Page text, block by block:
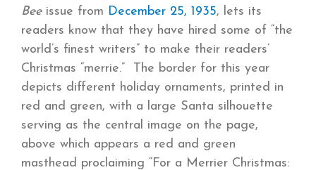
Beeissue from December 25, 1935, lets its
readers know that they have hired some of “the
world’s finest writers” to make their readers’
Christmas “merrie.” The border for this year
depicts different holiday ornaments, printed in
red and green, with a large Santa silhouette
serving as the central image on the page,
above which appears a red and green
masthead proclaiming “For a Merrier Christmas: